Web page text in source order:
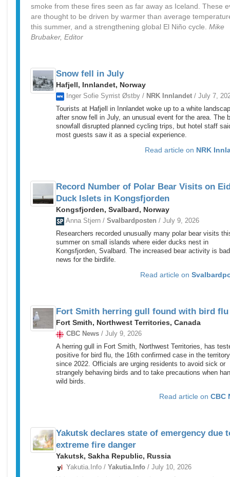
smoke from these fires seen as far away as Iceland. These
are thought to be driven by warmer than average
this summer, and a strengthening global El Niño cycle. Mike
Brubaker, Editor
Snow fell in July
Hafjell, Innlandet, Norway
Inger Sofie Syrrist Østby / NRK Innlandet / July 7,
Tourists at Hafjell in Innlandet woke up to a white
after snow fell in July, an unusual event for the area. The
snowfall disrupted planned cycling trips, but hotel staff
most guests saw it as a special experience.
Read article on NRK
Record Number of Polar Bear Visits on
Duck Islets in Kongsfjorden
Kongsfjorden, Svalbard, Norway
Anna Stjern / Svalbardposten / July 9, 2026
Researchers recorded unusually many polar bear visits
summer on small islands where eider ducks nest in
Kongsfjorden, Svalbard. The increased bear activity is bad
news for the birdlife.
Read article on
Fort Smith herring gull found with bird flu
Fort Smith, Northwest Territories, Canada
CBC News / July 9, 2026
A herring gull in Fort Smith, Northwest Territories, has
positive for bird flu, the 16th confirmed case in the territory
since 2022. Officials are urging residents to avoid sick or
strangely behaving birds and to take precautions when
wild birds.
Read article on CBC
Yakutsk declares state of emergency due
extreme fire danger
Yakutsk, Sakha Republic, Russia
Yakutia.Info / Yakutia.Info / July 10, 2026